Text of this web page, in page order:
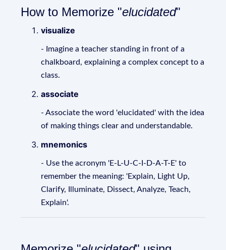
How to Memorize "elucidated"
visualize
- Imagine a teacher standing in front of a
chalkboard, explaining a complex concept to a
class.
associate
- Associate the word 'elucidated' with the idea
of making things clear and understandable.
mnemonics
- Use the acronym 'E-L-U-C-I-D-A-T-E' to
remember the meaning: 'Explain, Light Up,
Clarify, Illuminate, Dissect, Analyze, Teach,
Explain'.